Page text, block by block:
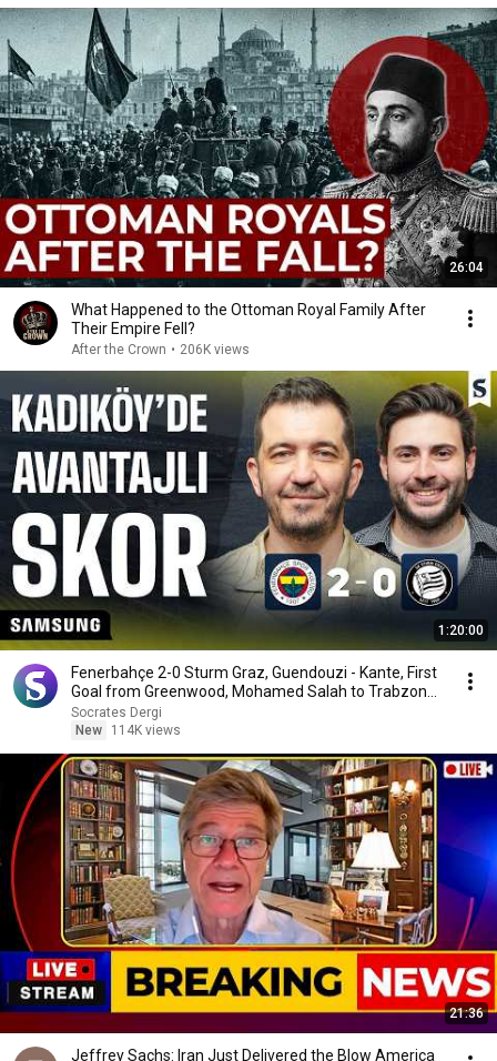
26:04
What Happened to the Ottoman Royal Family After
Their Empire Fell?
After the Crown • 206K views
1:20:00
Fenerbahçe 2-0 Sturm Graz, Guendouzi - Kante, First
Goal from Greenwood, Mohamed Salah to Trabzon...
Socrates Dergi
New
114K views
21:36
Jeffrey Sachs: Iran Just Delivered the Blow America